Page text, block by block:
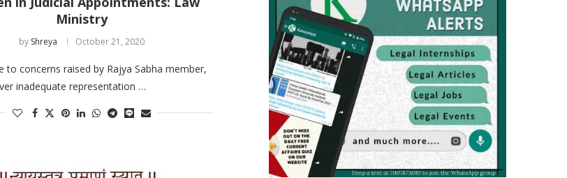
Ministry
by Shreya October 21, 2020
to concerns raised by Rajya Sabha member,
inadequate representation …